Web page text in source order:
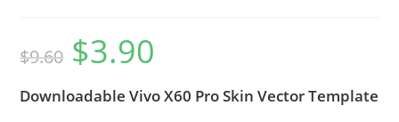
$9.60 $3.90
Downloadable Vivo X60 Pro Skin Vector Template